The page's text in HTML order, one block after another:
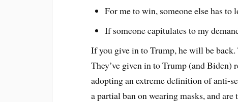
For me to win, someone else has to
If someone capitulates to my
If you give in to Trump, he will be
They’ve given in to Trump (and Biden)
adopting an extreme definition of anti-
a partial ban on wearing masks, and